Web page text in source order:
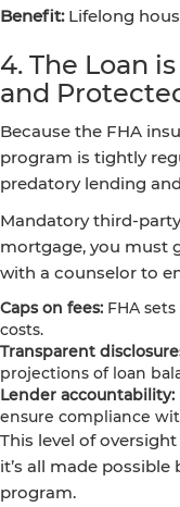
Benefit:Lifelong
4. The Loan
and
Because the FHA
program is tightly
predatory lending
Mandatory third-
mortgage, you must
with a counselor to
Caps on fees: FHA
costs.
Transparent
projections of loan
Lender accountability:
ensure compliance
This level of
it’s all made
program.